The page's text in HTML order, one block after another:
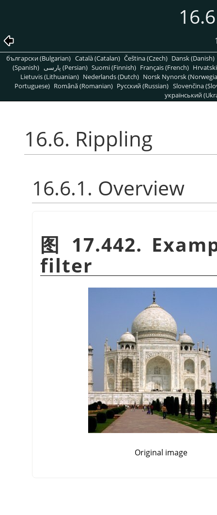
български (Bulgarian) Català (Catalan) Čeština (Czech) Dansk (Danish)
(Spanish)
پارسی (Persian) Suomi (Finnish) Français (French)
Lietuvis (Lithuanian) Nederlands (Dutch) Norsk Nynorsk
Portuguese) Română (Romanian) Pусский (Russian) Slovenčina
український
16.6. Rippling
16.6.1. Overview
图 17.442.
filter
Original image